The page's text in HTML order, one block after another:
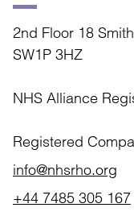
2nd Floor 18
SW1P 3HZ
NHS Alliance
Registered
info@nhsrho.org
+44 7485 305 167